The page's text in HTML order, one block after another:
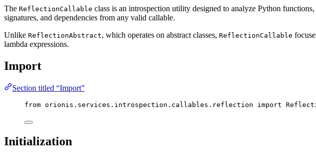
The ReflectionCallable class is an introspection utility designed to analyze Python
signatures, and dependencies from any valid callable.
Unlike ReflectionAbstract, which operates on abstract classes, ReflectionCallable
lambda expressions.
Import
Section titled “Import”
from orionis.services.introspection.callables.reflection import
Initialization